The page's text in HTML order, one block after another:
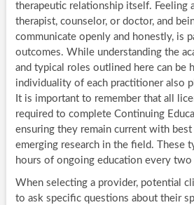
therapeutic relationship itself. Feeling
therapist, counselor, or doctor, and
communicate openly and honestly, is
outcomes. While understanding the
and typical roles outlined here can be
individuality of each practitioner also
It is important to remember that all
required to complete Continuing
ensuring they remain current with best
emerging research in the field. These
hours of ongoing education every two
When selecting a provider, potential
to ask specific questions about their